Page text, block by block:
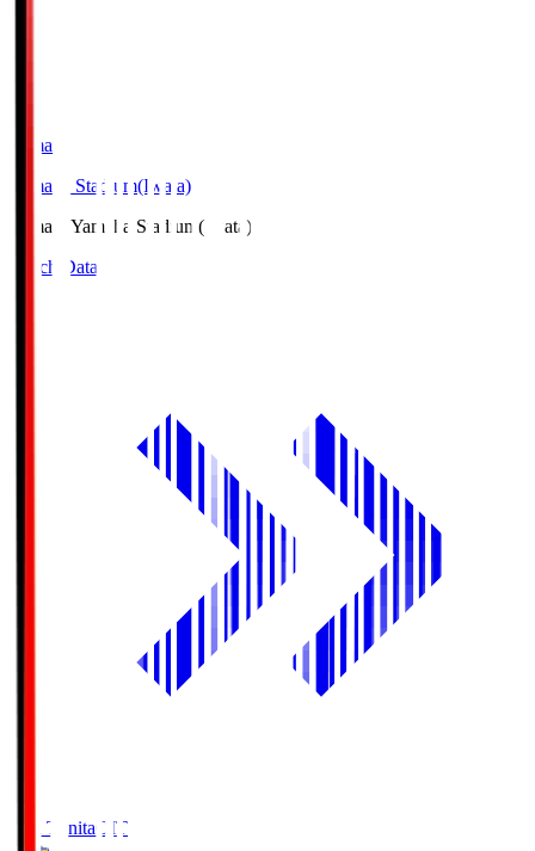
Yamaha
Yamaha Stadium(Iwata)
Yamaha Yamaha Stadium(Iwata)
Match Data
Oita TrinitaOIT